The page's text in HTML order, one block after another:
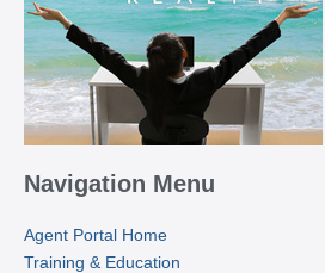
Navigation Menu
Agent Portal Home
Training & Education